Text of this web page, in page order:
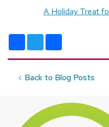
A Holiday Treat
Facebook
Twitter
Back to Blog Posts